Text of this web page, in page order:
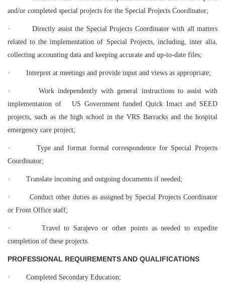
and/or completed special projects for the Special Projects Coordinator;
·
Directly assist the Special Projects Coordinator with all matters
related to the implementation of Special Projects, including, inter alia,
collecting accounting data and keeping accurate and up-to-date files;
· Interpret at meetings and provide input and views as appropriate;
·
Work independently with general instructions to assist with
implementation of US Government funded Quick Imact and SEED
projects, such as the high school in the VRS Barracks and the hospital
emergency care project;
·
Type and format formal correspondence for Special Projects
Coordinator;
· Translate incoming and outgoing documents if needed;
·
Conduct other duties as assigned by Special Projects Coordinator
or Front Office staff;
·
Travel to Sarajevo or other points as needed to expedite
completion of these projects.
PROFESSIONAL REQUIREMENTS AND QUALIFICATIONS
· Completed Secondary Education;